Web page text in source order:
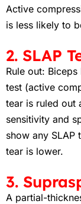
Active
is less likely to
2. SLAP
Rule out:
test (active
tear is ruled out
sensitivity and
show any SLAP
tear is lower.
3.
A partial-